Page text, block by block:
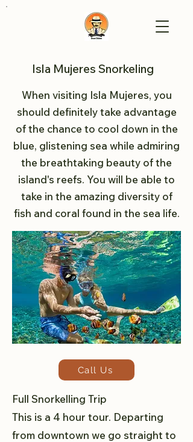
Isla Mujeres Snorkeling
When visiting Isla Mujeres, you
should definitely take advantage
of the chance to cool down in the
blue, glistening sea while admiring
the breathtaking beauty of the
island's reefs. You will be able to
take in the amazing diversity of
fish and coral found in the sea life.
Call Us
Full Snorkelling Trip
This is a 4 hour tour. Departing
from downtown we go straight to